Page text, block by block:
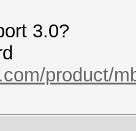
3.0?
product/